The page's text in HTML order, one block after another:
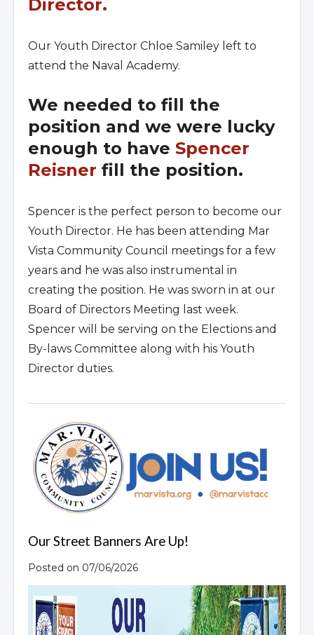
Director.
Our Youth Director Chloe Samiley left to
attend the Naval Academy.
We needed to fill the
position and we were lucky
enough to have Spencer
Reisner fill the position.
Spencer is the perfect person to become our
Youth Director. He has been attending Mar
Vista Community Council meetings for a few
years and he was also instrumental in
creating the position. He was sworn in at our
Board of Directors Meeting last week.
Spencer will be serving on the Elections and
By-laws Committee along with his Youth
Director duties.
Our Street Banners Are Up!
Posted on 07/06/2026